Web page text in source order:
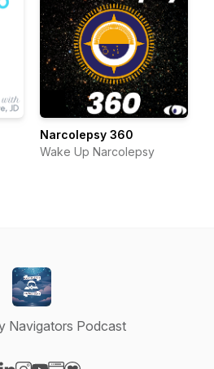
Narcolepsy 360
Wake Up Narcolepsy
Navigators Podcast